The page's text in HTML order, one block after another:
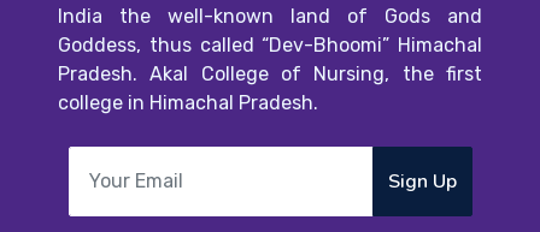
India the well-known land of Gods and
Goddess, thus called “Dev-Bhoomi” Himachal
Pradesh. Akal College of Nursing, the first
college in Himachal Pradesh.
Sign Up